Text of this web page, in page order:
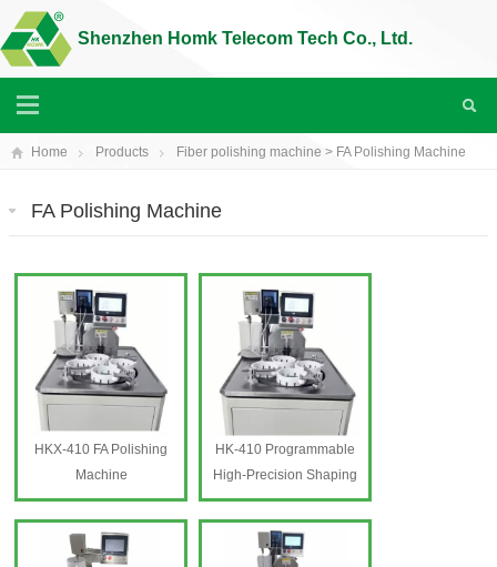
Shenzhen Homk Telecom Tech Co., Ltd.
Home Products Fiber polishing machine > FA Polishing Machine
FA Polishing Machine
HKX-410 FA Polishing
Machine
HKX-410 FA Polishing
Machine
HK-410 Programmable
High-Precision Shaping
Machine
HK-410 Programmable
High-Precision Shaping